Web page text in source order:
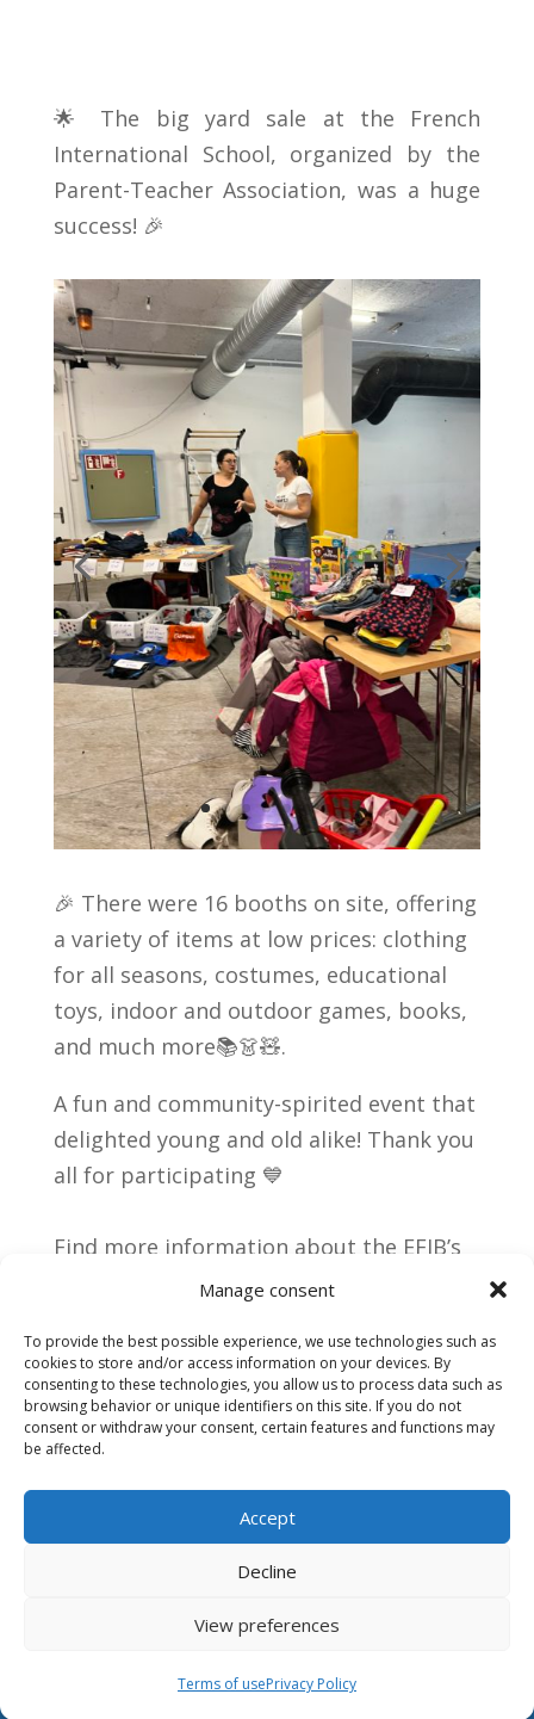
Manage consent
To provide the best possible experience, we use technologies such as
cookies to store and/or access information on your devices. By
consenting to these technologies, you allow us to process data such as
browsing behavior or unique identifiers on this site. If you do not
consent or withdraw your consent, certain features and functions may
be affected.
Accept
Decline
View preferences
Terms of usePrivacy Policy
🌟 The big yard sale at the French
International School, organized by the
Parent-Teacher Association, was a huge
success! 🎉
🎉 There were 16 booths on site, offering
a variety of items at low prices: clothing
for all seasons, costumes, educational
toys, indoor and outdoor games, books,
and much more📚👗🧸.
A fun and community-spirited event that
delighted young and old alike! Thank you
all for participating 💙
Find more information about the EFIB’s
all the latest school news